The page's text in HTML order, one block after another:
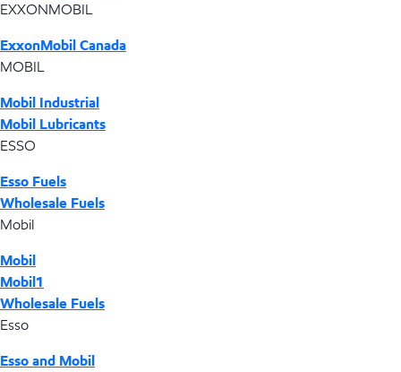
EXXONMOBIL
ExxonMobil Canada
MOBIL
Mobil Industrial
Mobil Lubricants
ESSO
Esso Fuels
Wholesale Fuels
Mobil
Mobil
Mobil1
Wholesale Fuels
Esso
Esso and Mobil